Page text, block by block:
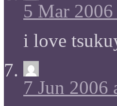
5 Mar
i love
7 Jun 2006